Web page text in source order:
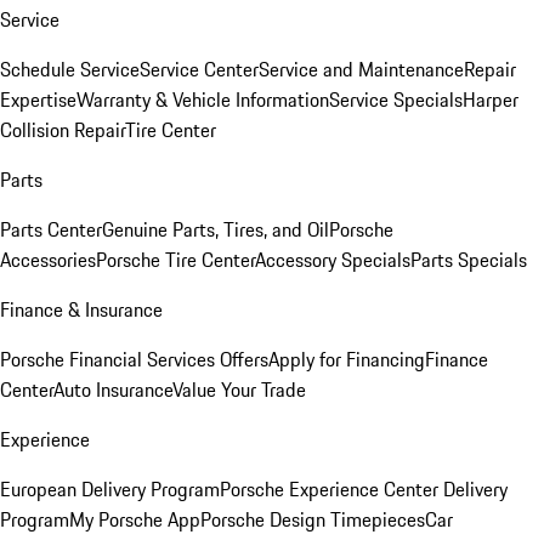
Service
Schedule ServiceService CenterService and MaintenanceRepair
ExpertiseWarranty & Vehicle InformationService SpecialsHarper
Collision RepairTire Center
Parts
Parts CenterGenuine Parts, Tires, and OilPorsche
AccessoriesPorsche Tire CenterAccessory SpecialsParts Specials
Finance & Insurance
Porsche Financial Services OffersApply for FinancingFinance
CenterAuto InsuranceValue Your Trade
Experience
European Delivery ProgramPorsche Experience Center Delivery
ProgramMy Porsche AppPorsche Design TimepiecesCar